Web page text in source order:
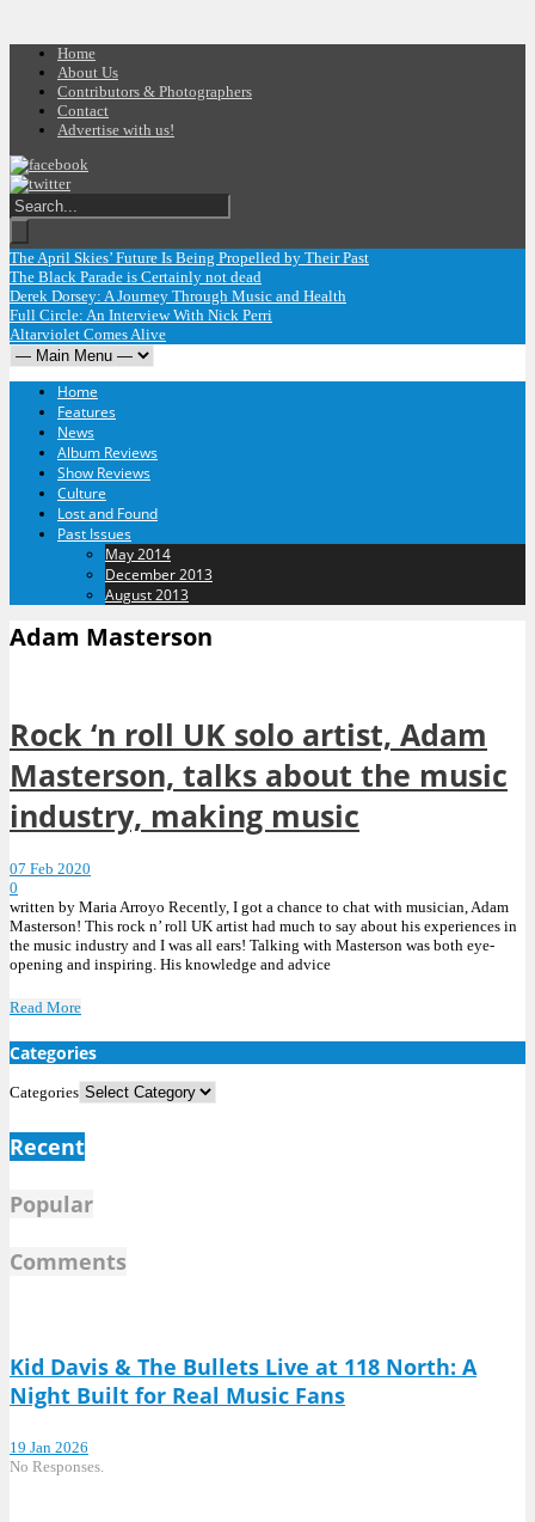
Home
About Us
Contributors & Photographers
Contact
Advertise with us!
The April Skies’ Future Is Being Propelled by Their Past
The Black Parade is Certainly not dead
Derek Dorsey: A Journey Through Music and Health
Full Circle: An Interview With Nick Perri
Altarviolet Comes Alive
Home
Features
News
Album Reviews
Show Reviews
Culture
Lost and Found
Past Issues
May 2014
December 2013
August 2013
Adam Masterson
Rock ‘n roll UK solo artist, Adam
Masterson, talks about the music
industry, making music
07 Feb 2020
0
written by Maria Arroyo Recently, I got a chance to chat with musician, Adam
Masterson! This rock n’ roll UK artist had much to say about his experiences in
the music industry and I was all ears! Talking with Masterson was both eye-
opening and inspiring. His knowledge and advice
Read More
Categories
Categories
Recent
Popular
Comments
Kid Davis & The Bullets Live at 118 North: A
Night Built for Real Music Fans
19 Jan 2026
No Responses.